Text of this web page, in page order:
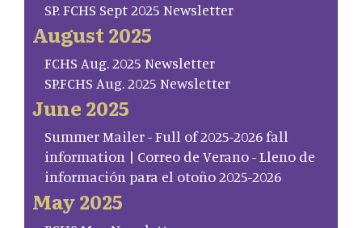
SP. FCHS Sept 2025 Newsletter
August 2025
FCHS Aug. 2025 Newsletter
SP.FCHS Aug. 2025 Newsletter
June 2025
Summer Mailer - Full of 2025-2026 fall
information | Correo de Verano - Lleno de
información para el otoño 2025-2026
May 2025